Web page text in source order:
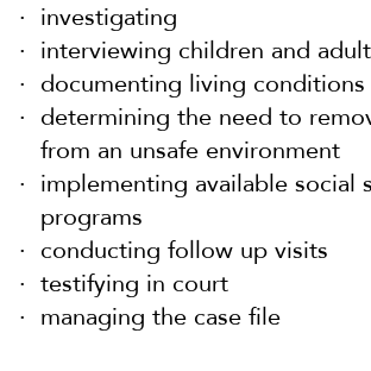
investigating
interviewing children and
documenting living conditions
determining the need to
from an unsafe environment
implementing available social
programs
conducting follow up visits
testifying in court
managing the case file